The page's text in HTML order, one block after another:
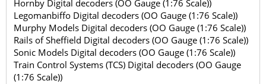
Hornby Digital decoders (OO Gauge (1:76 Scale))
Legomanbiffo Digital decoders (OO Gauge (1:76 Scale))
Murphy Models Digital decoders (OO Gauge (1:76 Scale))
Rails of Sheffield Digital decoders (OO Gauge (1:76 Scale))
Sonic Models Digital decoders (OO Gauge (1:76 Scale))
Train Control Systems (TCS) Digital decoders (OO Gauge
(1:76 Scale))